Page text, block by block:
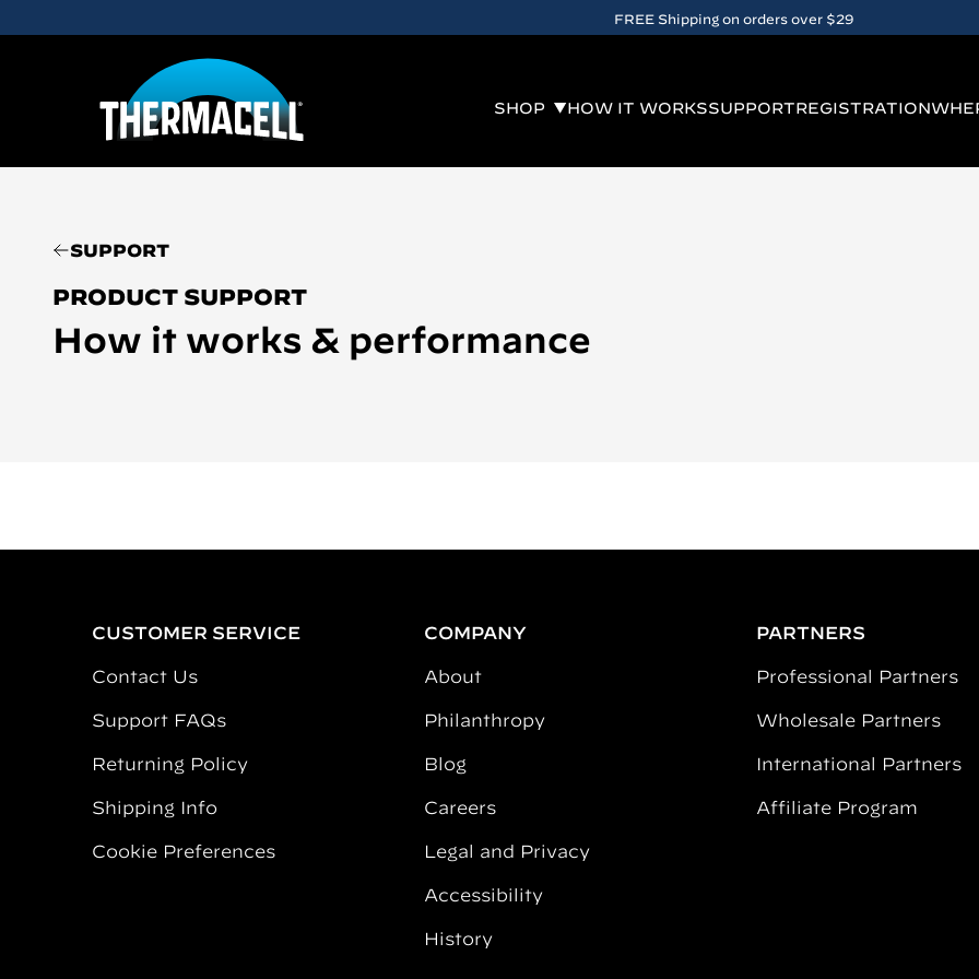
FREE Shipping on orders over $29
SHOP HOW IT WORKSSUPPORTREGISTRATION
SUPPORT
PRODUCT SUPPORT
How it works & performance
CUSTOMER SERVICE
Contact Us
Support FAQs
Returning Policy
Shipping Info
Cookie Preferences
COMPANY
About
Philanthropy
Blog
Careers
Legal and Privacy
Accessibility
History
PARTNERS
Professional Partners
Wholesale Partners
International Partners
Affiliate Program